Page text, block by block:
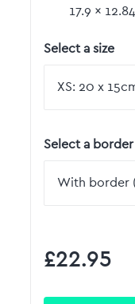
17.9 by
× 12.84
Select a size
Select a border
£22.95